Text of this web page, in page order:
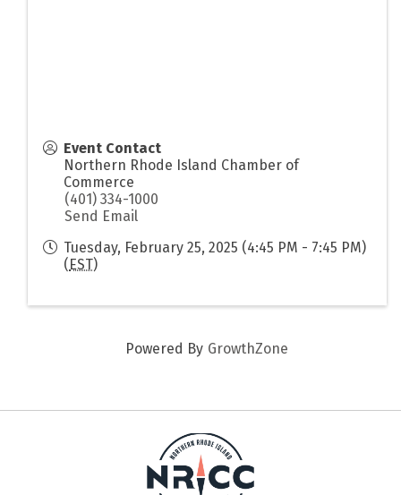
Event Contact
Northern Rhode Island Chamber of
Commerce
(401) 334-1000
Send Email
Tuesday, February 25, 2025 (4:45 PM - 7:45 PM)
(EST)
Powered By GrowthZone